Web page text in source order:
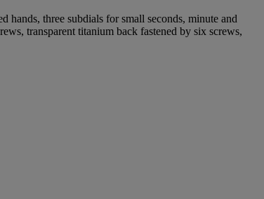
three subdials for small seconds, minute and
transparent titanium back fastened by six screws,